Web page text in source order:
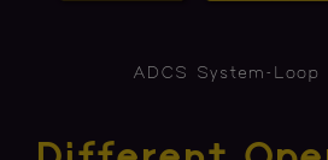
ADCS System-Loop